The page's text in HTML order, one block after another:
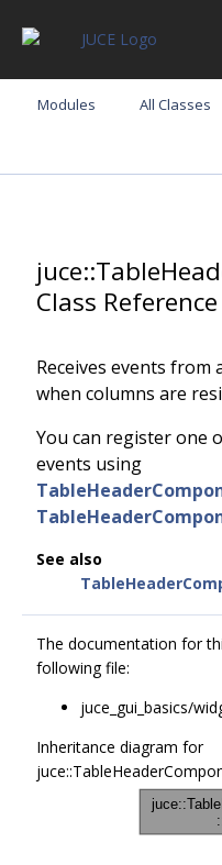
Modules All Classes
Class Reference
Receives events from
when columns are
You can register one
events using
See also
The documentation for
following file:
juce_gui_basics/
Inheritance diagram for